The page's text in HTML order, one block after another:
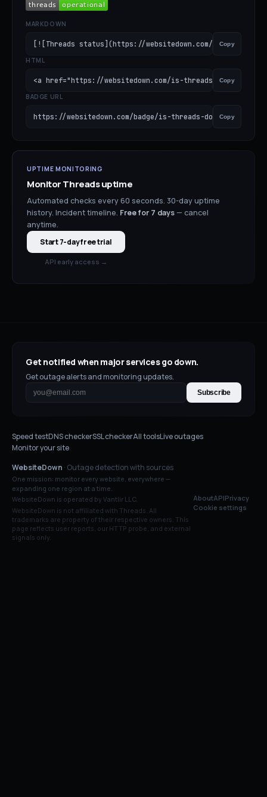
MARKDOWN
[![Threads status](https://websitedown.com/badge/is-
Copy
HTML
<a href="https://websitedown.com/is-threads- Copy
BADGE URL
https://websitedown.com/badge/is-threads-down.svg
Copy
UPTIME MONITORING
MonitorThreadsuptime
Automated checks every 60 seconds. 30-day uptime
history. Incident timeline. Free for 7 days— cancel
anytime.
Start 7-day free trial
API early access →
Get notified when major services go down.
Get outage alerts and monitoring updates.
Subscribe
Speed testDNS checkerSSL checkerAll toolsLive outages
Monitor your site
WebsiteDown · Outage detection with sources
One mission: monitor every website, everywhere —
expanding one region at a time.
WebsiteDown is operated by Vantlir LLC.
WebsiteDown is not affiliated with Threads. All
trademarks are property of their respective owners. This
page reflects user reports, our HTTP probe, and external
signals only.
AboutAPIPrivacy
Cookie settings